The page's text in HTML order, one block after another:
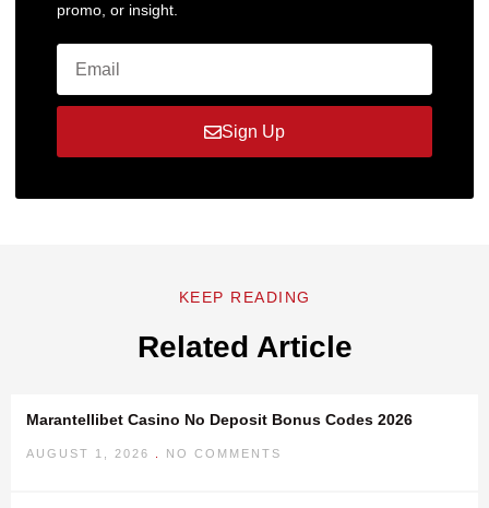
promo, or insight.
Sign Up
KEEP READING
Related Article
Marantellibet Casino No Deposit Bonus Codes 2026
AUGUST 1, 2026 NO COMMENTS